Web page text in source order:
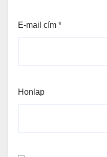
E-mail cím *
Honlap